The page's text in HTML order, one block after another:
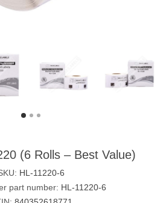
(6 Rolls – Best Value)
HL-11220-6
part number: HL-11220-6